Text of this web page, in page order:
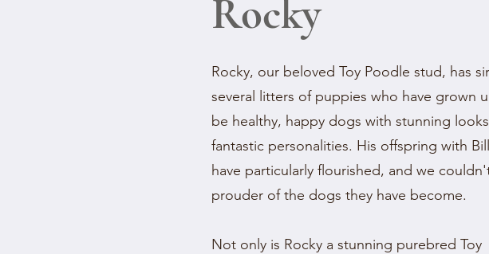
Rocky
Rocky, our beloved Toy Poodle stud, has
several litters of puppies who have grown
be healthy, happy dogs with stunning
fantastic personalities. His offspring with
have particularly flourished, and we
prouder of the dogs they have become.
Not only is Rocky a stunning purebred Toy